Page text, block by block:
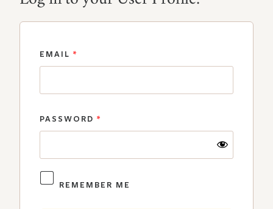
EMAIL *
PASSWORD *
REMEMBER ME